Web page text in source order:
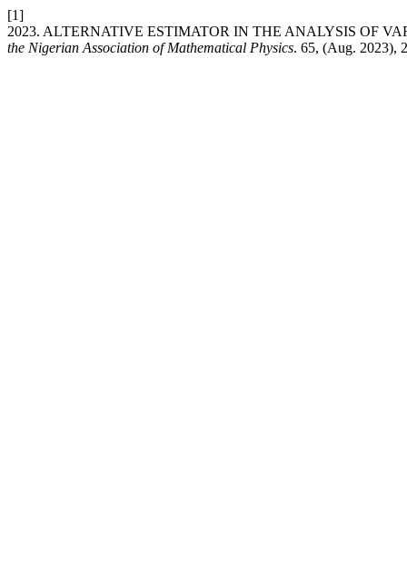
[1]
2023. ALTERNATIVE ESTIMATOR IN THE ANALYSIS OF
the Nigerian Association of Mathematical Physics. 65, (Aug. 2023),